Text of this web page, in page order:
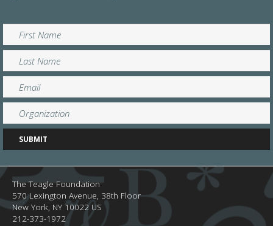
The Teagle Foundation
570 Lexington Avenue, 38th Floor
New York, NY 10022 US
212-373-1972